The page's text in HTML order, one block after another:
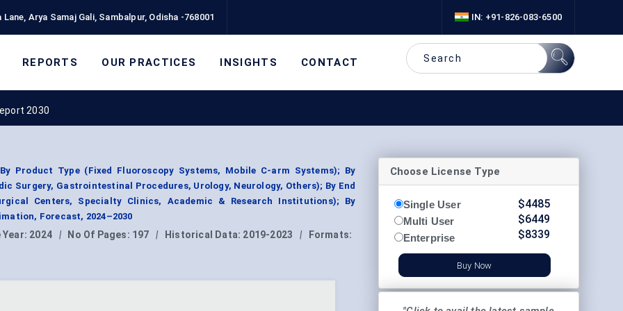
Lane, Arya Samaj Gali, Sambalpur, Odisha -768001 IN: +91-826-083-6500
REPORTS OUR PRACTICES INSIGHTS CONTACT
2030
Product Type (Fixed Fluoroscopy Systems, Mobile C-arm Systems); By
Surgery, Gastrointestinal Procedures, Urology, Neurology, Others); By End
Centers, Specialty Clinics, Academic & Research Institutions); By
Forecast, 2024–2030
Year: 2024 | No Of Pages: 197 | Historical Data: 2019-2023 | Formats:
Choose License Type
Single User
Multi User
Enterprise
$4485
$6449
$8339
Buy Now